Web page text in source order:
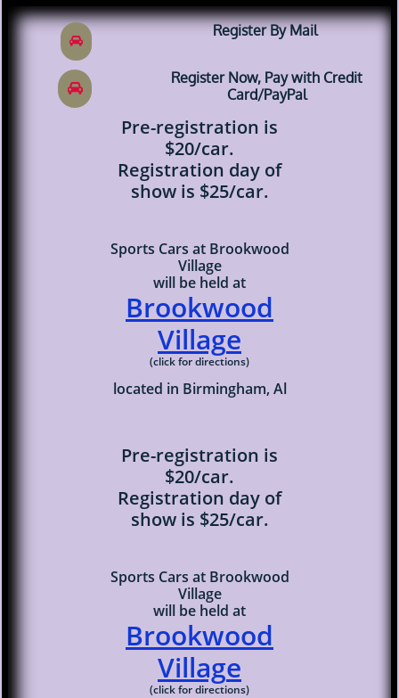

​Register By Mail

​Register Now, Pay with Credit
Card/PayPal
Pre-registration is
$20/car.
Registration day of
show is $25/car.
Sports Cars at Brookwood
Village
will be held at
Brookwood
Village
(click for directions)
located in Birmingham, Al
Pre-registration is
$20/car.
Registration day of
show is $25/car.
Sports Cars at Brookwood
Village
will be held at
Brookwood
Village
(click for directions)